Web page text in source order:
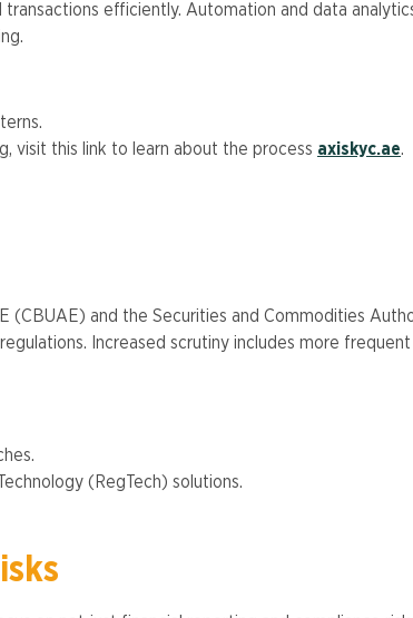
efficiently. Automation and data
visit this link to learn about the process axiskyc.ae.
(CBUAE) and the Securities and Commodities
Increased scrutiny includes more
(RegTech) solutions​.